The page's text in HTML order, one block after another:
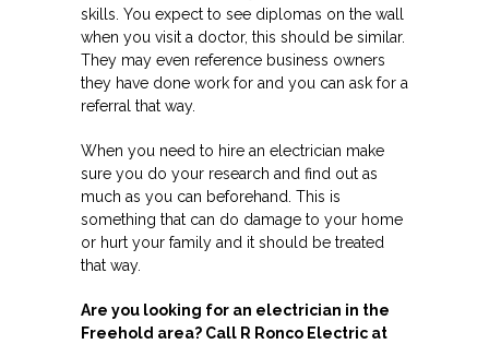
skills. You expect to see diplomas on the wall
when you visit a doctor, this should be similar.
They may even reference business owners
they have done work for and you can ask for a
referral that way.
When you need to hire an electrician make
sure you do your research and find out as
much as you can beforehand. This is
something that can do damage to your home
or hurt your family and it should be treated
that way.
Are you looking for an electrician in the
Freehold area? Call R Ronco Electric at